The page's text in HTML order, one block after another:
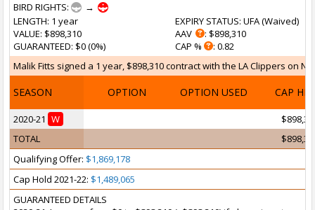
BIRD RIGHTS:
→
LENGTH: 1 year
VALUE: $898,310
GUARANTEED: $0 (0%)
EXPIRY STATUS: UFA (Waived)
AAV
: $898,310
CAP %
: 0.82
Malik Fitts signed a 1 year, $898,310 contract with the LA Clippers on
SEASON OPTION OPTION USED CAP HIT
2020-21 W
TOTAL
Qualifying Offer: $1,869,178
Cap Hold 2021-22: $1,489,065
GUARANTEED DETAILS